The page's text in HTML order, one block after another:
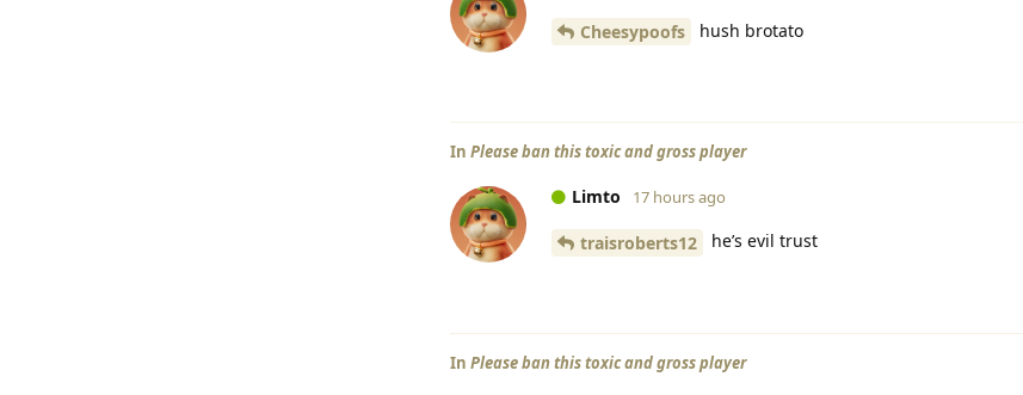
Cheesypoofs hush brotato
In Please ban this toxic and gross player
Limto 17 hours ago
traisroberts12 he’s evil trust
In Please ban this toxic and gross player